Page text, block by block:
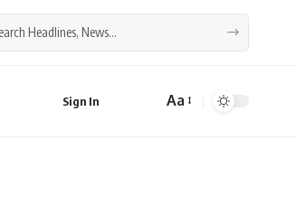
Sign In
Font
Aa